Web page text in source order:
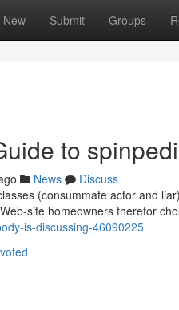
New Submit Groups
to
News
Discuss
(consummate actor and
site homeowners therefor
is-discussing-46090225